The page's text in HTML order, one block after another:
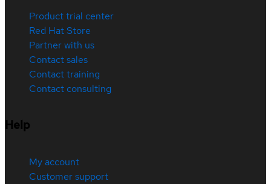
Product trial center
Red Hat Store
Partner with us
Contact sales
Contact training
Contact consulting
Help
My account
Customer support